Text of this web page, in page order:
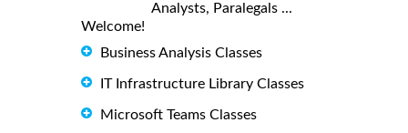
Analysts, Paralegals ...
Welcome!
Business Analysis Classes
IT Infrastructure Library Classes
Microsoft Teams Classes